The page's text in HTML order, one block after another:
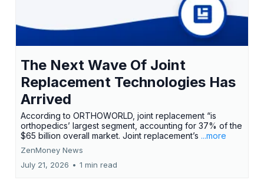
The Next Wave Of Joint
Replacement Technologies Has
Arrived
According to ORTHOWORLD, joint replacement “is
orthopedics’ largest segment, accounting for 37% of the
$65 billion overall market. Joint replacement’s ...more
ZenMoney News
July 21, 2026 • 1 min read